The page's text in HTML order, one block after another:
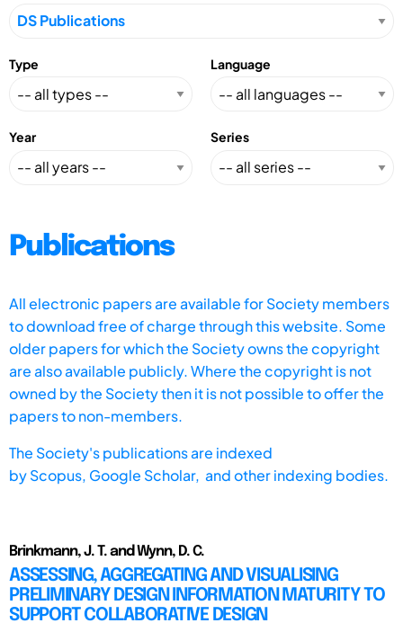
Type Language
Year Series
Publications
All electronic papers are available for Society members
to download free of charge through this website. Some
older papers for which the Society owns the copyright
are also available publicly. Where the copyright is not
owned by the Society then it is not possible to offer the
papers to non-members.
The Society's publications are indexed
byScopus, Google Scholar, and other indexing bodies.
Brinkmann, J. T. and Wynn, D. C.
ASSESSING, AGGREGATING AND VISUALISING
PRELIMINARY DESIGN INFORMATION MATURITY TO
SUPPORT COLLABORATIVE DESIGN